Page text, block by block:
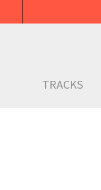
TRACKS